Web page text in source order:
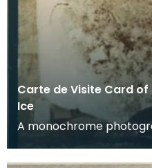
Carte de Visite Card
Ice
A monochrome
visite card of a wreath
a